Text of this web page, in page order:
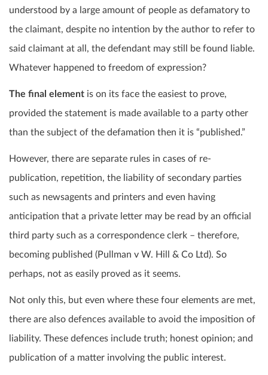
understood by a large amount of people as defamatory to
the claimant, despite no intention by the author to refer to
said claimant at all, the defendant may still be found liable.
Whatever happened to freedom of expression?
The final element is on its face the easiest to prove,
provided the statement is made available to a party other
than the subject of the defamation then it is “published.”
However, there are separate rules in cases of re-
publication, repetition, the liability of secondary parties
such as newsagents and printers and even having
anticipation that a private letter may be read by an official
third party such as a correspondence clerk – therefore,
becoming published (Pullman v W. Hill & Co Ltd). So
perhaps, not as easily proved as it seems.
Not only this, but even where these four elements are met,
there are also defences available to avoid the imposition of
liability. These defences include truth; honest opinion; and
publication of a matter involving the public interest.